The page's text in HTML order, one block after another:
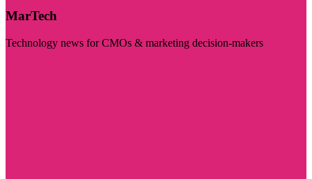
MarTech
Technology news for CMOs & marketing decision-makers